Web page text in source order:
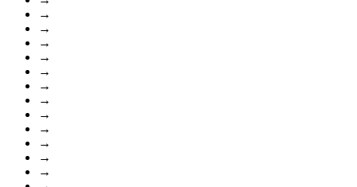
→
→
→
→
→
→
→
→
→
→
→
→